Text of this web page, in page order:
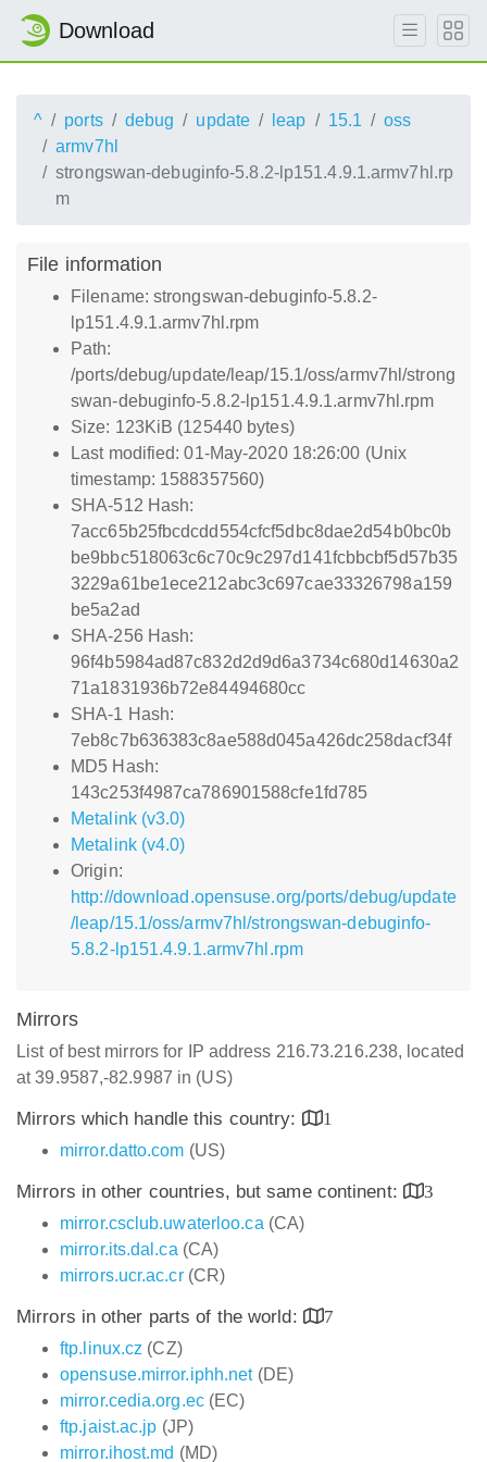
Download
^ ports debug update leap 15.1
oss
armv7hl
strongswan-debuginfo-5.8.2-lp151.4.9.1.armv7hl.rp
m
File information
Filename: strongswan-debuginfo-5.8.2-
lp151.4.9.1.armv7hl.rpm
Path:
/ports/debug/update/leap/15.1/oss/armv7hl/strong
swan-debuginfo-5.8.2-lp151.4.9.1.armv7hl.rpm
Size: 123KiB (125440 bytes)
Last modified: 01-May-2020 18:26:00 (Unix
timestamp: 1588357560)
SHA-512 Hash:
7acc65b25fbcdcdd554cfcf5dbc8dae2d54b0bc0b
be9bbc518063c6c70c9c297d141fcbbcbf5d57b35
3229a61be1ece212abc3c697cae33326798a159
be5a2ad
SHA-256 Hash:
96f4b5984ad87c832d2d9d6a3734c680d14630a2
71a1831936b72e84494680cc
SHA-1 Hash:
7eb8c7b636383c8ae588d045a426dc258dacf34f
MD5 Hash:
143c253f4987ca786901588cfe1fd785
Metalink (v3.0)
Metalink (v4.0)
Origin:
http://download.opensuse.org/ports/debug/update
/leap/15.1/oss/armv7hl/strongswan-debuginfo-
5.8.2-lp151.4.9.1.armv7hl.rpm
Mirrors
List of best mirrors for IP address 216.73.216.238, located
at 39.9587,-82.9987 in (US)
Mirrors which handle this country:
1
mirror.datto.com (US)
Mirrors in other countries, but same continent:
3
mirror.csclub.uwaterloo.ca (CA)
mirror.its.dal.ca (CA)
mirrors.ucr.ac.cr(CR)
Mirrors in other parts of the world:
7
ftp.linux.cz (CZ)
opensuse.mirror.iphh.net(DE)
mirror.cedia.org.ec(EC)
ftp.jaist.ac.jp (JP)
mirror.ihost.md (MD)